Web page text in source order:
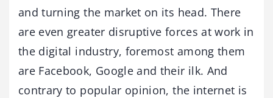
and turning the market on its head. There
are even greater disruptive forces at work in
the digital industry, foremost among them
are Facebook, Google and their ilk. And
contrary to popular opinion, the internet is